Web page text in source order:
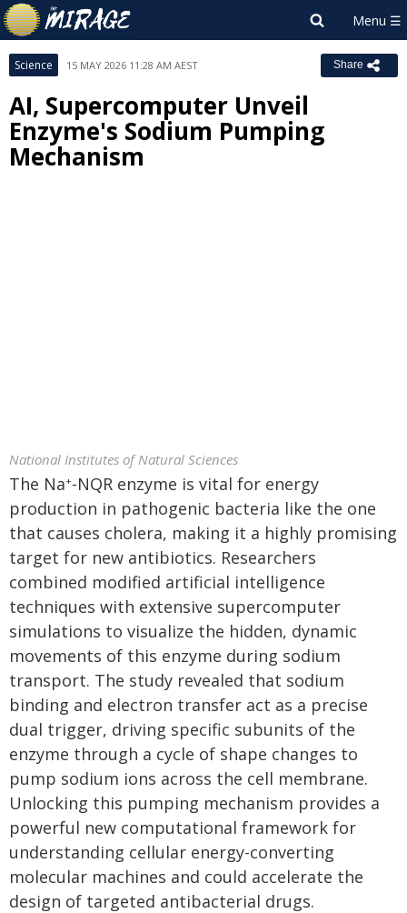
Science 15 MAY 2026 11:28 AM AEST Share
AI, Supercomputer Unveil
Enzyme's Sodium Pumping
Mechanism
National Institutes of Natural Sciences
The Na+-NQR enzyme is vital for energy
production in pathogenic bacteria like the one
that causes cholera, making it a highly promising
target for new antibiotics. Researchers
combined modified artificial intelligence
techniques with extensive supercomputer
simulations to visualize the hidden, dynamic
movements of this enzyme during sodium
transport. The study revealed that sodium
binding and electron transfer act as a precise
dual trigger, driving specific subunits of the
enzyme through a cycle of shape changes to
pump sodium ions across the cell membrane.
Unlocking this pumping mechanism provides a
powerful new computational framework for
understanding cellular energy-converting
molecular machines and could accelerate the
design of targeted antibacterial drugs.